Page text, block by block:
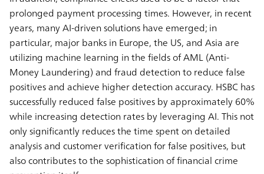
prolonged payment processing times. However, in recent
years, many AI-driven solutions have emerged; in
particular, major banks in Europe, the US, and Asia are
utilizing machine learning in the fields of AML (Anti-
Money Laundering) and fraud detection to reduce false
positives and achieve higher detection accuracy. HSBC has
successfully reduced false positives by approximately 60%
while increasing detection rates by leveraging AI. This not
only significantly reduces the time spent on detailed
analysis and customer verification for false positives, but
also contributes to the sophistication of financial crime